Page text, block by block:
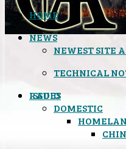
HOME
NEWS
NEWEST SITE
TECHNICAL
ISSUES
DOMESTIC
RADIO